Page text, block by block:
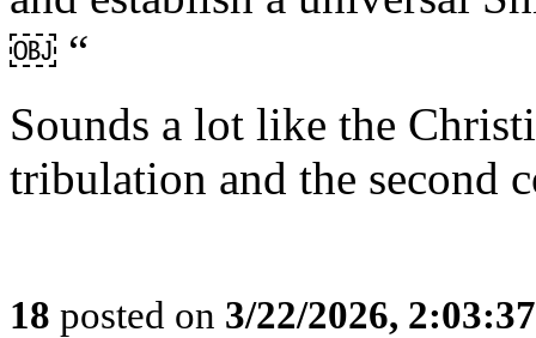
￼ “
Sounds a lot like the
tribulation and the second
18 posted on 3/22/2026,